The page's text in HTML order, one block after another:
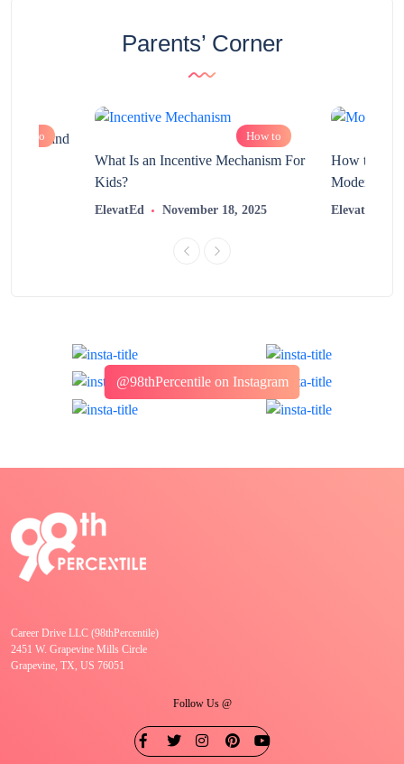
Parents’ Corner
How to and
How to
What Is an Incentive Mechanism For
Kids?
ElevatEd November 18, 2025
How to
Modern
ElevatEd
@98thPercentile on Instagram
Career Drive LLC (98thPercentile)
2451 W. Grapevine Mills Circle
Grapevine, TX, US 76051
Follow Us @